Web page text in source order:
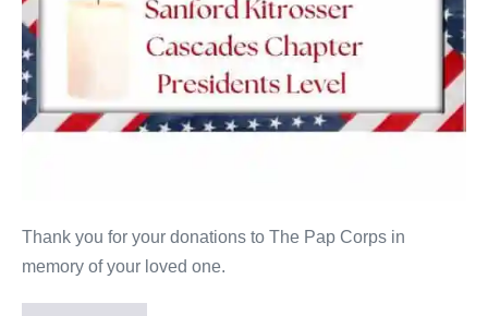
Thank you for your donations to The Pap Corps in
memory of your loved one.